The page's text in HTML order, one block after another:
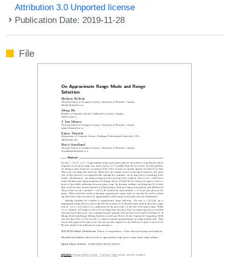
Attribution 3.0 Unported license
Publication Date: 2019-11-28
File